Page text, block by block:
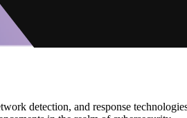
detection, and response